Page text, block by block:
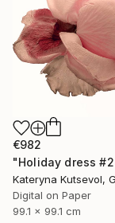
€982
Kateryna Kutsevol,
Digital on Paper
99.1 x 99.1 cm